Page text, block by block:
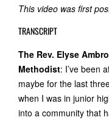
This video was first
TRANSCRIPT
The Rev. Elyse
Methodist: I’ve been
maybe for the last
when I was in junior
into a community that